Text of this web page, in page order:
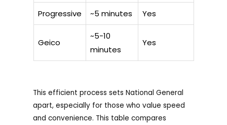
Progressive ~5 minutes Yes
Geico
~5-10
minutes
Yes
This efficient process sets National General
apart, especially for those who value speed
and convenience. This table compares